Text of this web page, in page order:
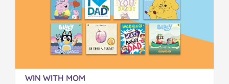
WIN WITH MOM